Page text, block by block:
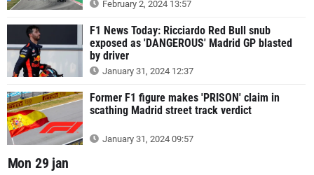
February 2, 2024 13:57
F1 News Today: Ricciardo Red Bull snub
exposed as 'DANGEROUS' Madrid GP blasted
by driver
January 31, 2024 12:37
Former F1 figure makes 'PRISON' claim in
scathing Madrid street track verdict
January 31, 2024 09:57
Mon 29 jan